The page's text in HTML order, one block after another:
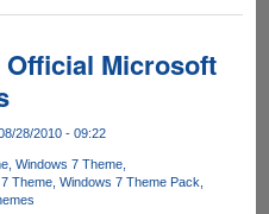
Official Microsoft
28/2010 - 09:22
Windows 7 Theme
Theme Windows 7 Theme Pack